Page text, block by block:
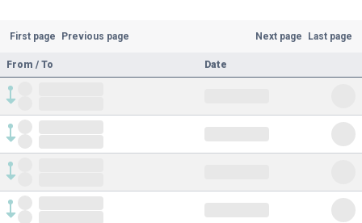
First page Previous page Next page Last page
From / To Date